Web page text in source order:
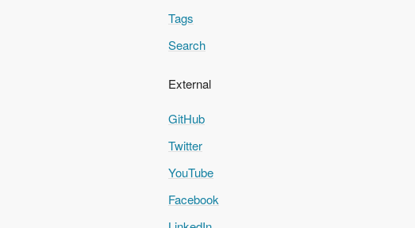
Tags
Search
External
GitHub
Twitter
YouTube
Facebook